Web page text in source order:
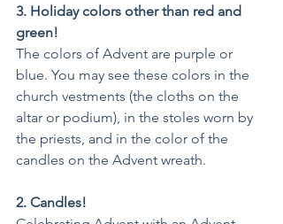
3. Holiday colors other than red and
green!
The colors of Advent are purple or
blue. You may see these colors in the
church vestments (the cloths on the
altar or podium), in the stoles worn by
the priests, and in the color of the
candles on the Advent wreath.
2. Candles!